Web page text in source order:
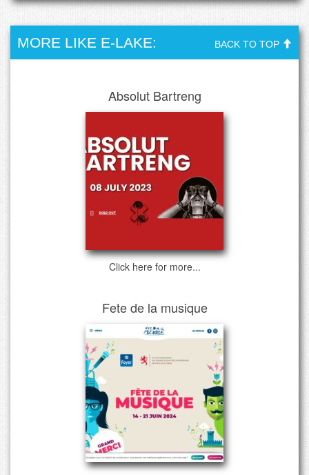
MORE LIKE E-LAKE: BACK TO TOP
Absolut Bartreng
Click here for more...
Fete de la musique